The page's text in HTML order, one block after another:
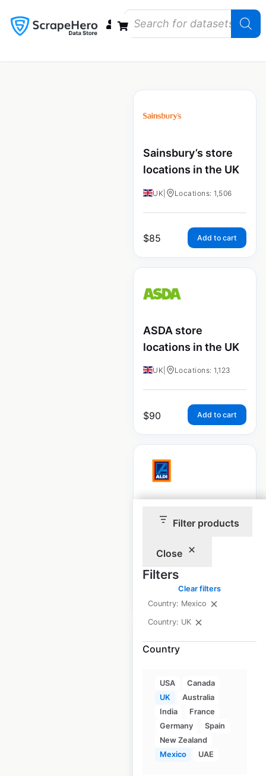
Filter products
Close
Filters
Clear filters
Country: Mexico
Country: UK
Country
USA
Canada
UK
Australia
India
France
Germany
Spain
New Zealand
Mexico
UAE
Sainsbury’s store
locations in the UK
UK Locations: 1,506
$85 Add to cart
ASDA store
locations in the UK
UK Locations: 1,123
$90 Add to cart
locations in the UK
Locations: 1,086
Add to cart
Morrisons store
locations in the UK
UK| Locations: 1,865